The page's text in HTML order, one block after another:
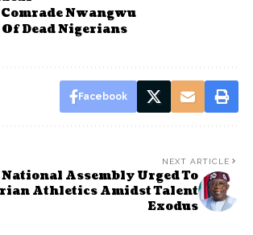
Nwangwu
Dead Nigerians
Facebook
NEXT ARTICLE
Assembly Urged To
Athletics Amidst Talent
Exodus